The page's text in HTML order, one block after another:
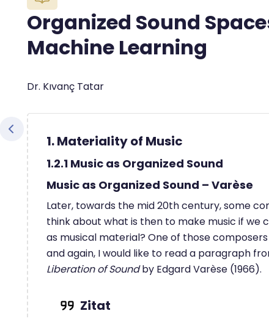
Organized Sound
Machine Learning
Blöcke
Abschlussbedingungen
Dr. Kıvanç Tatar
1. Materiality of Music
1.2.1 Music as Organized Sound
Music as Organized Sound – Varèse
Later, towards the mid 20th century, some
think about what is then to make music if we
as musical material? One of those
and again, I would like to read a paragraph
Liberation of Soundby Edgard Varèse (1966).